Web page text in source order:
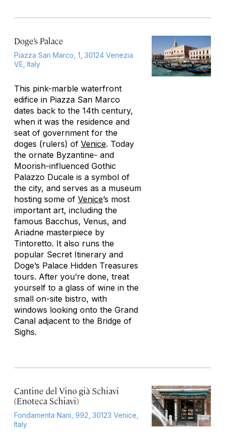
Doge’s Palace
Piazza San Marco, 1, 30124 Venezia
VE, Italy
This pink-marble waterfront
edifice in Piazza San Marco
dates back to the 14th century,
when it was the residence and
seat of government for the
doges (rulers) of Venice. Today
the ornate Byzantine- and
Moorish-influenced Gothic
Palazzo Ducale is a symbol of
the city, and serves as a museum
hosting some of Venice’s most
important art, including the
famous Bacchus, Venus, and
Ariadne masterpiece by
Tintoretto. It also runs the
popular Secret Itinerary and
Doge’s Palace Hidden Treasures
tours. After you’re done, treat
yourself to a glass of wine in the
small on-site bistro, with
windows looking onto the Grand
Canal adjacent to the Bridge of
Sighs.
Cantine del Vino già Schiavi
(Enoteca Schiavi)
Fondamenta Nani, 992, 30123 Venice,
Italy